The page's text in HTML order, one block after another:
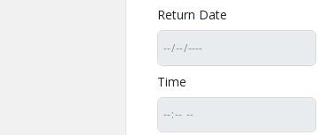
Return Date
Time